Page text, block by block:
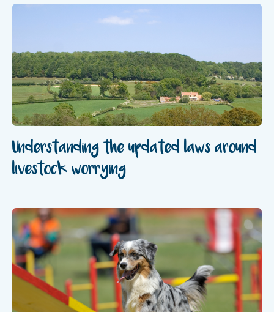
Understanding the updated laws around
livestock worrying